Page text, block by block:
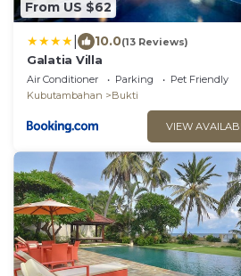
From US $62
10.0(13 Reviews)
Galatia Villa
Air Conditioner Parking
Pet Friendly
Kubutambahan
Bukti
VIEW